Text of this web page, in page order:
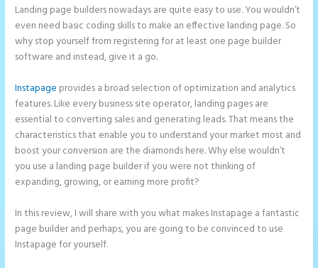
Landing page builders nowadays are quite easy to use. You wouldn’t
even need basic coding skills to make an effective landing page. So
why stop yourself from registering for at least one page builder
software and instead, give it a go.
Instapage provides a broad selection of optimization and analytics
features. Like every business site operator, landing pages are
essential to converting sales and generating leads. That means the
characteristics that enable you to understand your market most and
boost your conversion are the diamonds here. Why else wouldn’t
you use a landing page builder if you were not thinking of
expanding, growing, or earning more profit?
In this review, I will share with you what makes Instapage a fantastic
page builder and perhaps, you are going to be convinced to use
Instapage for yourself.